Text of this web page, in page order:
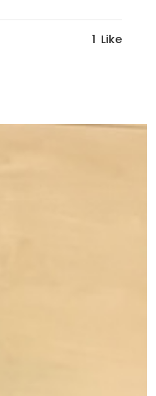
1 Like